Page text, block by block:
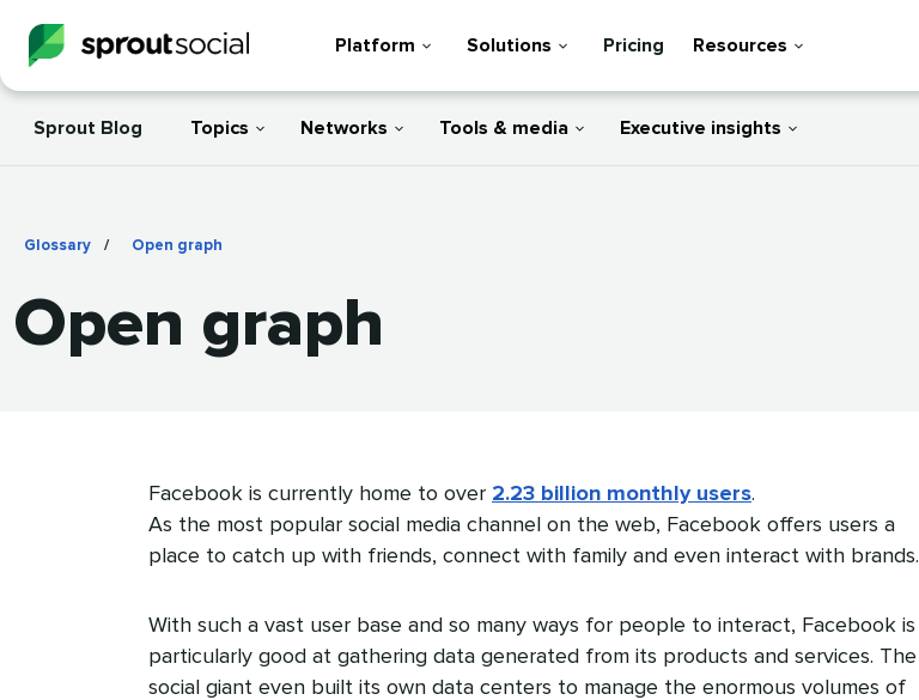
Platform Solutions Pricing Resources
Sprout Blog Topics Networks Tools & media Executive insights
Glossary / Open graph
Open graph
Facebook is currently home to over 2.23 billion monthly users.
As the most popular social media channel on the web, Facebook offers users a
place to catch up with friends, connect with family and even interact with brands.
With such a vast user base and so many ways for people to interact, Facebook is
particularly good at gathering data generated from its products and services. The
social giant even built its own data centers to manage the enormous volumes of